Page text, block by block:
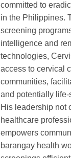
committed to
in the Philippines.
screening
intelligence and
technologies,
access to cervical
communities,
and potentially
His leadership not
healthcare
empowers
barangay health